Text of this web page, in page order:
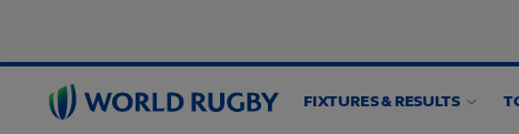
World
Rugby
FIXTURES & RESULTS